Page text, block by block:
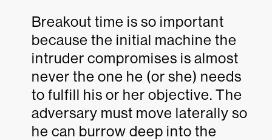
Breakout time is so important
because the initial machine the
intruder compromises is almost
never the one he (or she) needs
to fulfill his or her objective. The
adversary must move laterally so
he can burrow deep into the